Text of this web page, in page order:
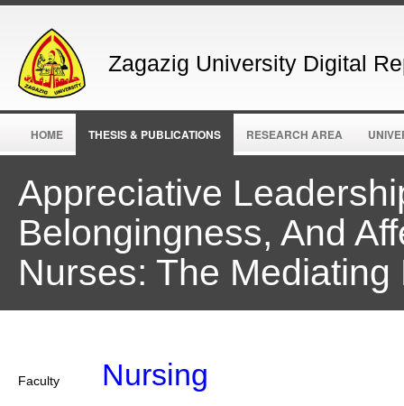
Zagazig University Digital
HOME THESIS & PUBLICATIONS RESEARCH AREA
Appreciative
Belongingness, And
Nurses: The
Faculty Nursing